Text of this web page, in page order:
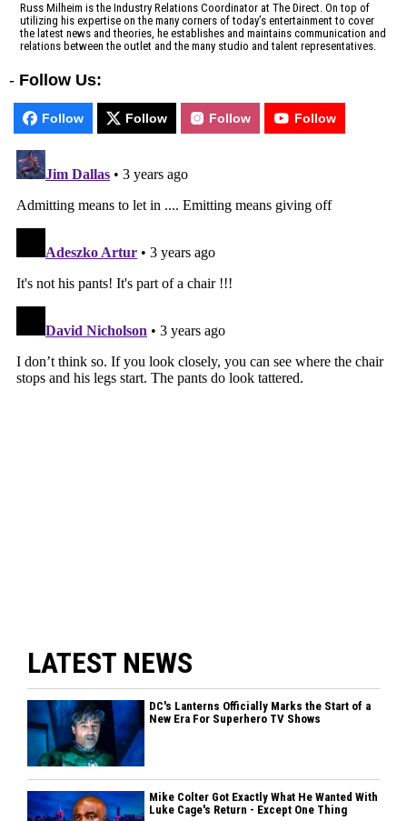
Russ Milheim is the Industry Relations Coordinator at The Direct. On top of
utilizing his expertise on the many corners of today’s entertainment to cover
the latest news and theories, he establishes and maintains communication and
relations between the outlet and the many studio and talent representatives.
- Follow Us:
Follow Follow Follow Follow
LATEST NEWS
DC's Lanterns Officially Marks the Start of a
New Era For Superhero TV Shows
Mike Colter Got Exactly What He Wanted With
Luke Cage's Return - Except One Thing